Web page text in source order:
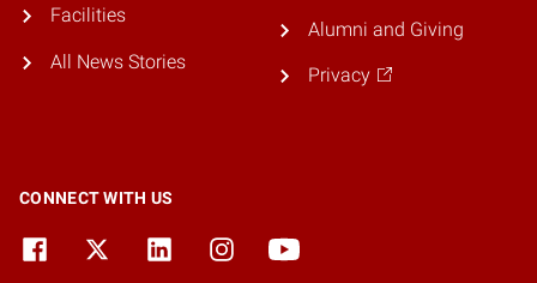
Facilities
All News Stories
Alumni and Giving
Privacy
CONNECT WITH US